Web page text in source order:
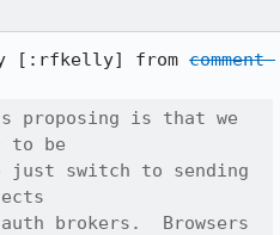
[:rfkelly] from comment
proposing is that we
to be
just switch to sending
brokers.  Browsers